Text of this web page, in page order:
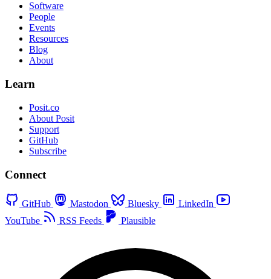
Software
People
Events
Resources
Blog
About
Learn
Posit.co
About Posit
Support
GitHub
Subscribe
Connect
GitHub Mastodon Bluesky
LinkedIn
YouTube
RSS Feeds Plausible